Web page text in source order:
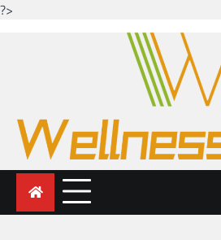
?>
Looking for health
Just another WordPress site